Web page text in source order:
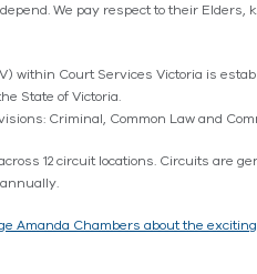
We pay respect to their
within Court Services Victoria is
State of Victoria.
Criminal, Common Law and
12 circuit locations. Circuits are
Amanda Chambers about the